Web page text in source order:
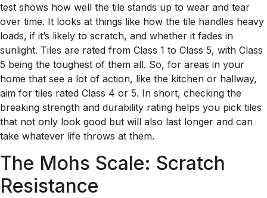
test shows how well the tile stands up to wear and tear
over time. It looks at things like how the tile handles heavy
loads, if it’s likely to scratch, and whether it fades in
sunlight. Tiles are rated from Class 1 to Class 5, with Class
5 being the toughest of them all. So, for areas in your
home that see a lot of action, like the kitchen or hallway,
aim for tiles rated Class 4 or 5. In short, checking the
breaking strength and durability rating helps you pick tiles
that not only look good but will also last longer and can
take whatever life throws at them.
The Mohs Scale: Scratch
Resistance